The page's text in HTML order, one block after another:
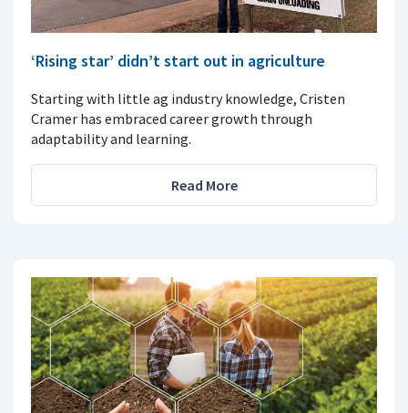
‘Rising star’ didn’t start out in agriculture
Starting with little ag industry knowledge, Cristen
Cramer has embraced career growth through
adaptability and learning.
Read More